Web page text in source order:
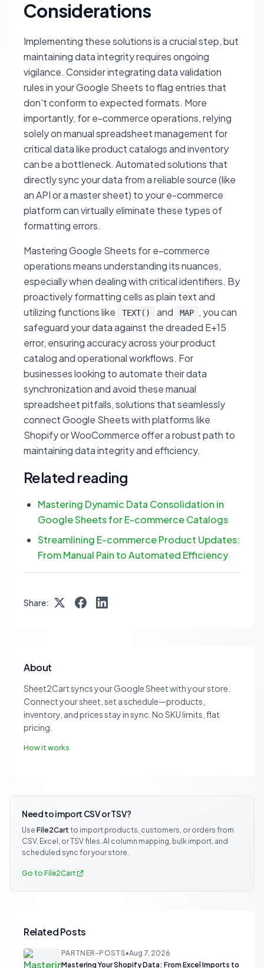
Considerations
Implementing these solutions is a crucial step, but
maintaining data integrity requires ongoing
vigilance. Consider integrating data validation
rules in your Google Sheets to flag entries that
don't conform to expected formats. More
importantly, for e-commerce operations, relying
solely on manual spreadsheet management for
critical data like product catalogs and inventory
can be a bottleneck. Automated solutions that
directly sync your data from a reliable source (like
an API or a master sheet) to your e-commerce
platform can virtually eliminate these types of
formatting errors.
Mastering Google Sheets for e-commerce
operations means understanding its nuances,
especially when dealing with critical identifiers. By
proactively formatting cells as plain text and
utilizing functions like
TEXT() and MAP
, you can
safeguard your data against the dreaded E+15
error, ensuring accuracy across your product
catalog and operational workflows. For
businesses looking to automate their data
synchronization and avoid these manual
spreadsheet pitfalls, solutions that seamlessly
connect Google Sheets with platforms like
Shopify or WooCommerce offer a robust path to
maintaining data integrity and efficiency.
Related reading
Mastering Dynamic Data Consolidation in
Google Sheets for E-commerce Catalogs
Streamlining E-commerce Product Updates:
From Manual Pain to Automated Efficiency
Share:
About
Sheet2Cart syncs your Google Sheet with your store.
Connect your sheet, set a schedule—products,
inventory, and prices stay in sync. No SKU limits, flat
pricing.
How it works
Need to import CSV or TSV?
Use File2Cart to import products, customers, or orders from
CSV, Excel, or TSV files. AI column mapping, bulk import, and
scheduled sync for your store.
Go to File2Cart
Related Posts
PARTNER-POSTS•Aug 7, 2026
Mastering Your Shopify Data: From Excel Imports to